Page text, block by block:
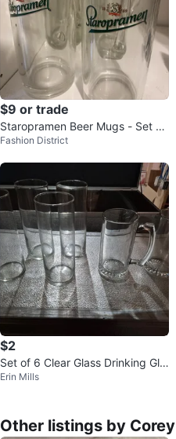
$9 or trade
Staropramen Beer Mugs - Set of
6
Fashion District
$2
Set of 6 Clear Glass Drinking Gla
sses and Mugs
Erin Mills
Other listings by Corey